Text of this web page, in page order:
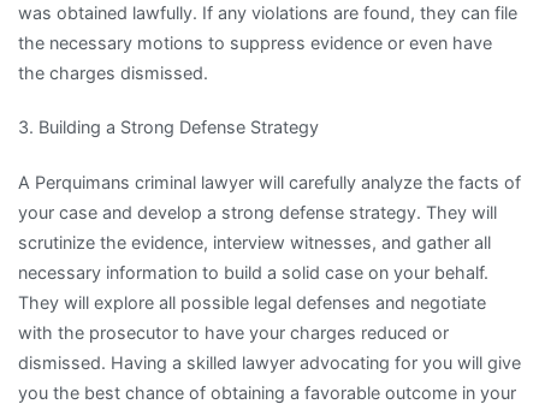
was obtained lawfully. If any violations are found, they can file
the necessary motions to suppress evidence or even have
the charges dismissed.
3. Building a Strong Defense Strategy
A Perquimans criminal lawyer will carefully analyze the facts of
your case and develop a strong defense strategy. They will
scrutinize the evidence, interview witnesses, and gather all
necessary information to build a solid case on your behalf.
They will explore all possible legal defenses and negotiate
with the prosecutor to have your charges reduced or
dismissed. Having a skilled lawyer advocating for you will give
you the best chance of obtaining a favorable outcome in your